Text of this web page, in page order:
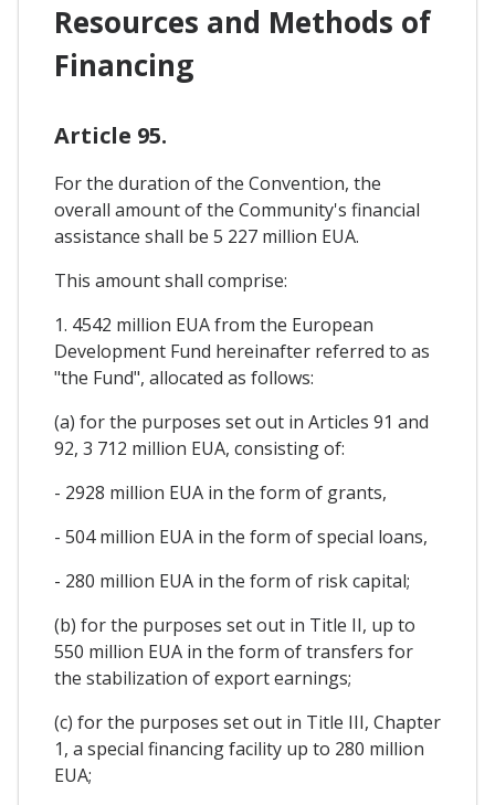
Resources and Methods of
Financing
Article 95.
For the duration of the Convention, the
overall amount of the Community's financial
assistance shall be 5 227 million EUA.
This amount shall comprise:
1. 4542 million EUA from the European
Development Fund hereinafter referred to as
"the Fund", allocated as follows:
(a) for the purposes set out in Articles 91 and
92, 3 712 million EUA, consisting of:
- 2928 million EUA in the form of grants,
- 504 million EUA in the form of special loans,
- 280 million EUA in the form of risk capital;
(b) for the purposes set out in Title II, up to
550 million EUA in the form of transfers for
the stabilization of export earnings;
(c) for the purposes set out in Title III, Chapter
1, a special financing facility up to 280 million
EUA;